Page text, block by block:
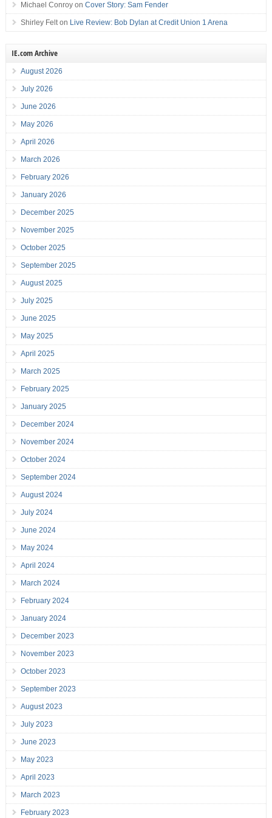
Michael Conroyon Cover Story: Sam Fender
Shirley Felton Live Review: Bob Dylan at Credit Union 1 Arena
IE.com Archive
August 2026
July 2026
June 2026
May 2026
April 2026
March 2026
February 2026
January 2026
December 2025
November 2025
October 2025
September 2025
August 2025
July 2025
June 2025
May 2025
April 2025
March 2025
February 2025
January 2025
December 2024
November 2024
October 2024
September 2024
August 2024
July 2024
June 2024
May 2024
April 2024
March 2024
February 2024
January 2024
December 2023
November 2023
October 2023
September 2023
August 2023
July 2023
June 2023
May 2023
April 2023
March 2023
February 2023